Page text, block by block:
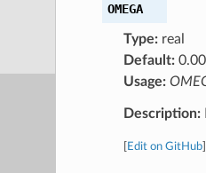
OMEGA
Type:real
Default:
Usage:
Description:
Edit on GitHub]